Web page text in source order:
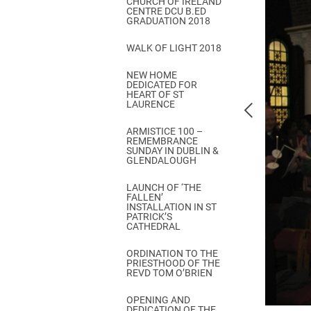
Come & C
Camino de Glendalough
GDPR Privacy Notices
Book of Reports Diocesan
D&G Trustee Handbook
CENTRE DCU B.ED
GRADUATION 2018
WALK OF LIGHT 2018
NEW HOME
DEDICATED FOR
HEART OF ST
LAURENCE
ARMISTICE 100 –
REMEMBRANCE
SUNDAY IN DUBLIN &
GLENDALOUGH
LAUNCH OF ‘THE
FALLEN’
INSTALLATION IN ST
PATRICK’S
CATHEDRAL
ORDINATION TO THE
PRIESTHOOD OF THE
REVD TOM O’BRIEN
OPENING AND